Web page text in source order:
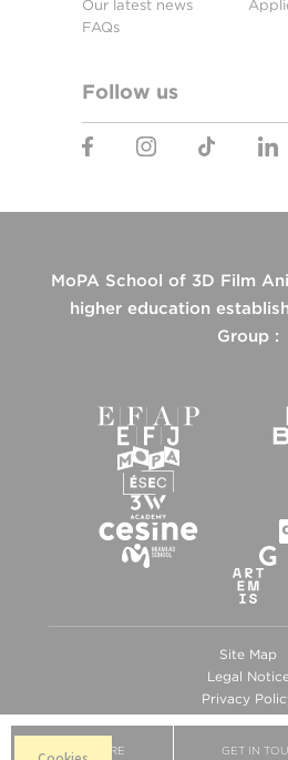
BROCHURE GET IN
Our latest news
FAQs
Follow us
MoPA School of 3D Film
higher education
Group :
Site Map
Legal
Privacy